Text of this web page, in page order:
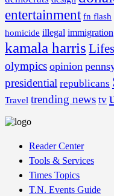
entertainment fn flash
homicide illegal immigration
kamala harris
olympics opinion
presidential republicans
Travel trending news tv
Reader Center
Tools & Services
Times Topics
T.N. Events Guide